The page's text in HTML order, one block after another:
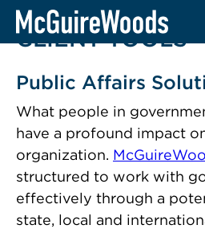
Skip
CLIENT TOOLS
Public Affairs
What people in
have a profound impact
organization.
structured to work with
effectively through a
state, local and